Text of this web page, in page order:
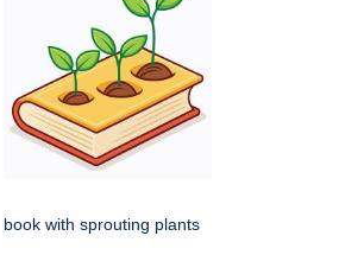
book with sprouting plants